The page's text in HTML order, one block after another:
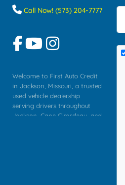
Call Now! (573) 204-7777
Welcome to First Auto Credit
in Jackson, Missouri, a trusted
used vehicle dealership
serving drivers throughout
Jackson, Cape Girardeau, and